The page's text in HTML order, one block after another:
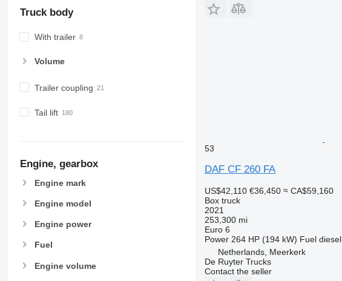
Truck body
With trailer
Volume
Trailer coupling
Tail lift
Engine, gearbox
Engine mark
Engine model
Engine power
Fuel
Engine volume
53
DAF CF 260 FA
US$42,110 €36,450 ≈ CA$59,160
Box truck
2021
253,300 mi
Euro 6
Power 264 HP (194 kW) Fuel diesel
Netherlands, Meerkerk
De Ruyter Trucks
Contact the seller